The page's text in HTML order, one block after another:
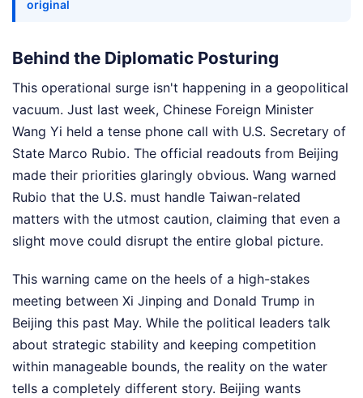
original
Behind the Diplomatic Posturing
This operational surge isn't happening in a geopolitical
vacuum. Just last week, Chinese Foreign Minister
Wang Yi held a tense phone call with U.S. Secretary of
State Marco Rubio. The official readouts from Beijing
made their priorities glaringly obvious. Wang warned
Rubio that the U.S. must handle Taiwan-related
matters with the utmost caution, claiming that even a
slight move could disrupt the entire global picture.
This warning came on the heels of a high-stakes
meeting between Xi Jinping and Donald Trump in
Beijing this past May. While the political leaders talk
about strategic stability and keeping competition
within manageable bounds, the reality on the water
tells a completely different story. Beijing wants